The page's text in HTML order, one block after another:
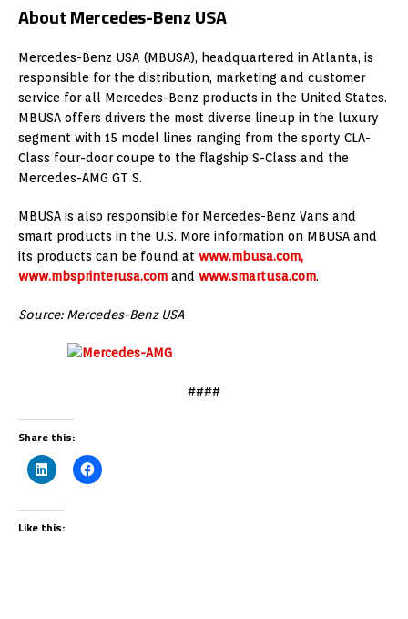
About Mercedes-Benz USA
Mercedes-Benz USA (MBUSA), headquartered in Atlanta, is
responsible for the distribution, marketing and customer
service for all Mercedes-Benz products in the United States.
MBUSA offers drivers the most diverse lineup in the luxury
segment with 15 model lines ranging from the sporty CLA-
Class four-door coupe to the flagship S-Class and the
Mercedes-AMG GT S.
MBUSA is also responsible for Mercedes-Benz Vans and
smart products in the U.S. More information on MBUSA and
its products can be found at www.mbusa.com,
www.mbsprinterusa.com and www.smartusa.com.
Source: Mercedes-Benz USA
####
Share this:
Like this: